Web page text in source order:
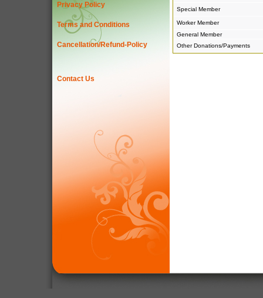
Privacy Policy
Terms and Conditions
Cancellation/Refund-Policy
Contact Us
Special Member
Worker Member
General Member
Other Donations/Payments